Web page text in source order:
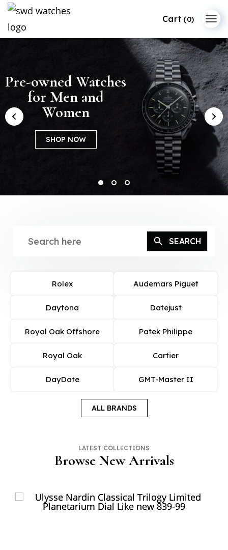
(0)
Pre-owned Watches
for Men and
Women
SHOP NOW
Patek Philippe
Premium
Collections
SHOP NOW
Dive into Audemars
Piguet’s Universe
SHOP NOW
1 2 3
Rolex Audemars Piguet
Daytona Datejust
Royal Oak Offshore Patek Philippe
Royal Oak Cartier
DayDate GMT-Master II
ALL BRANDS
LATEST COLLECTIONS
Browse New Arrivals